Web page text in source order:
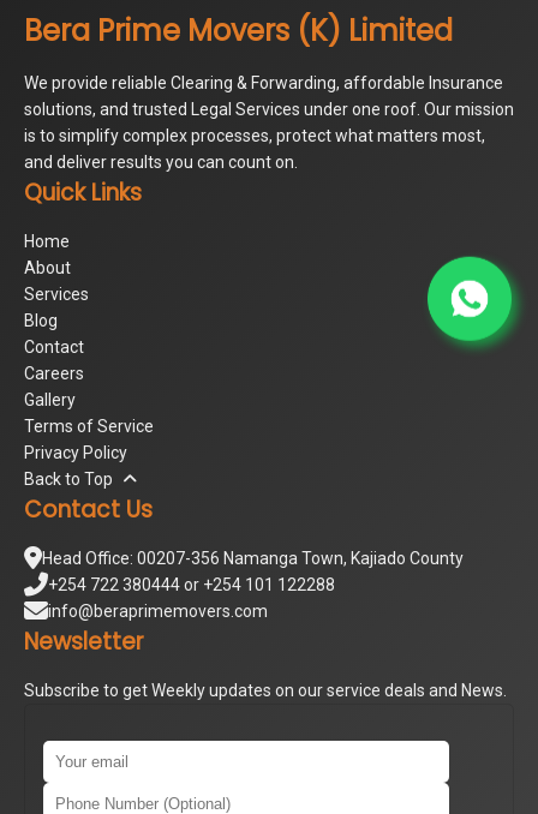
Bera Prime Movers (K) Limited
We provide reliable Clearing & Forwarding, affordable Insurance
solutions, and trusted Legal Services under one roof. Our mission
is to simplify complex processes, protect what matters most,
and deliver results you can count on.
Quick Links
Home
About
Services
Blog
Contact
Careers
Gallery
Terms of Service
Privacy Policy
Back to Top
Contact Us
Head Office: 00207-356 Namanga Town, Kajiado County
+254 722 380444 or +254 101 122288
info@beraprimemovers.com
Newsletter
Subscribe to get Weekly updates on our service deals and News.